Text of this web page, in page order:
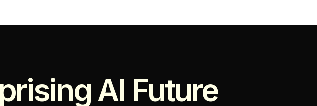
AI Future